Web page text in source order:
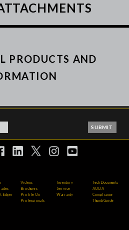
PRODUCTS AND
Edger
Videos
Brochures
Profile On
Professionals
Inventory
Service
Warranty
Tech Documents
AODA
Compliance
Thumb Guide